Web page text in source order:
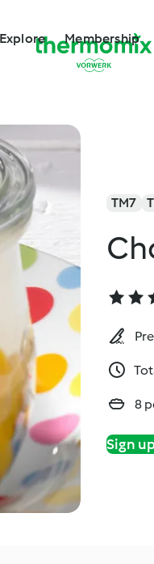
Explore Membership
TM7
8
Sign